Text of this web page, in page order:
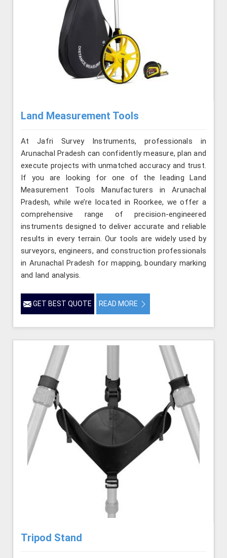
Land Measurement Tools
At Jafri Survey Instruments, professionals in
Arunachal Pradesh can confidently measure, plan and
execute projects with unmatched accuracy and trust.
If you are looking for one of the leading Land
Measurement Tools Manufacturers in Arunachal
Pradesh, while we’re located in Roorkee, we offer a
comprehensive range of precision-engineered
instruments designed to deliver accurate and reliable
results in every terrain. Our tools are widely used by
surveyors, engineers, and construction professionals
in Arunachal Pradesh for mapping, boundary marking
and land analysis.
GET BEST QUOTE READ MORE
Tripod Stand